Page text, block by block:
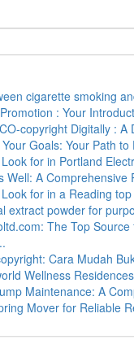
cigarette smoking
: Your
copyright Digitally : A
Goals: Your Path to
for in Portland
Well: A Comprehensive
for in a Reading
extract powder for
The Top Source
Cara Mudah
Wellness
Maintenance: A
Mover for Reliable